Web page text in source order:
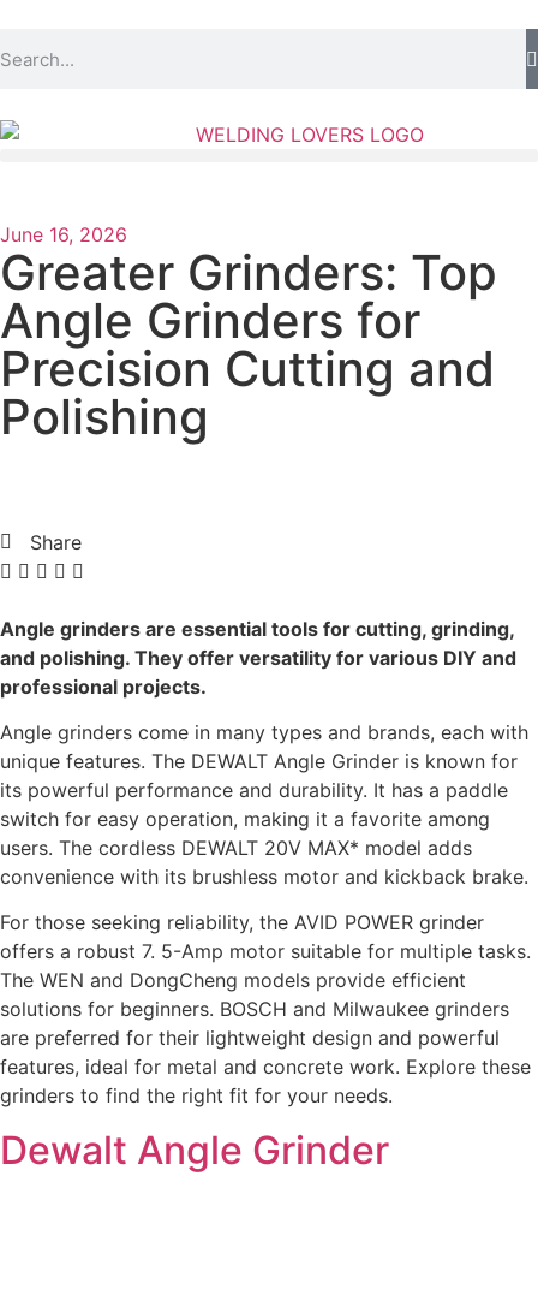
June 16, 2026
Greater Grinders: Top
Angle Grinders for
Precision Cutting and
Polishing
Share
Angle grinders are essential tools for cutting, grinding,
and polishing. They offer versatility for various DIY and
professional projects.
Angle grinders come in many types and brands, each with
unique features. The DEWALT Angle Grinder is known for
its powerful performance and durability. It has a paddle
switch for easy operation, making it a favorite among
users. The cordless DEWALT 20V MAX* model adds
convenience with its brushless motor and kickback brake.
For those seeking reliability, the AVID POWER grinder
offers a robust 7. 5-Amp motor suitable for multiple tasks.
The WEN and DongCheng models provide efficient
solutions for beginners. BOSCH and Milwaukee grinders
are preferred for their lightweight design and powerful
features, ideal for metal and concrete work. Explore these
grinders to find the right fit for your needs.
Dewalt Angle Grinder